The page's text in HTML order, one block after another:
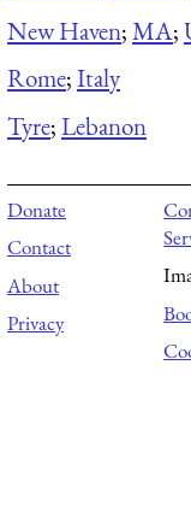
New Haven;MA;
Rome;Italy
Tyre;Lebanon
Donate
Contact
About
Privacy